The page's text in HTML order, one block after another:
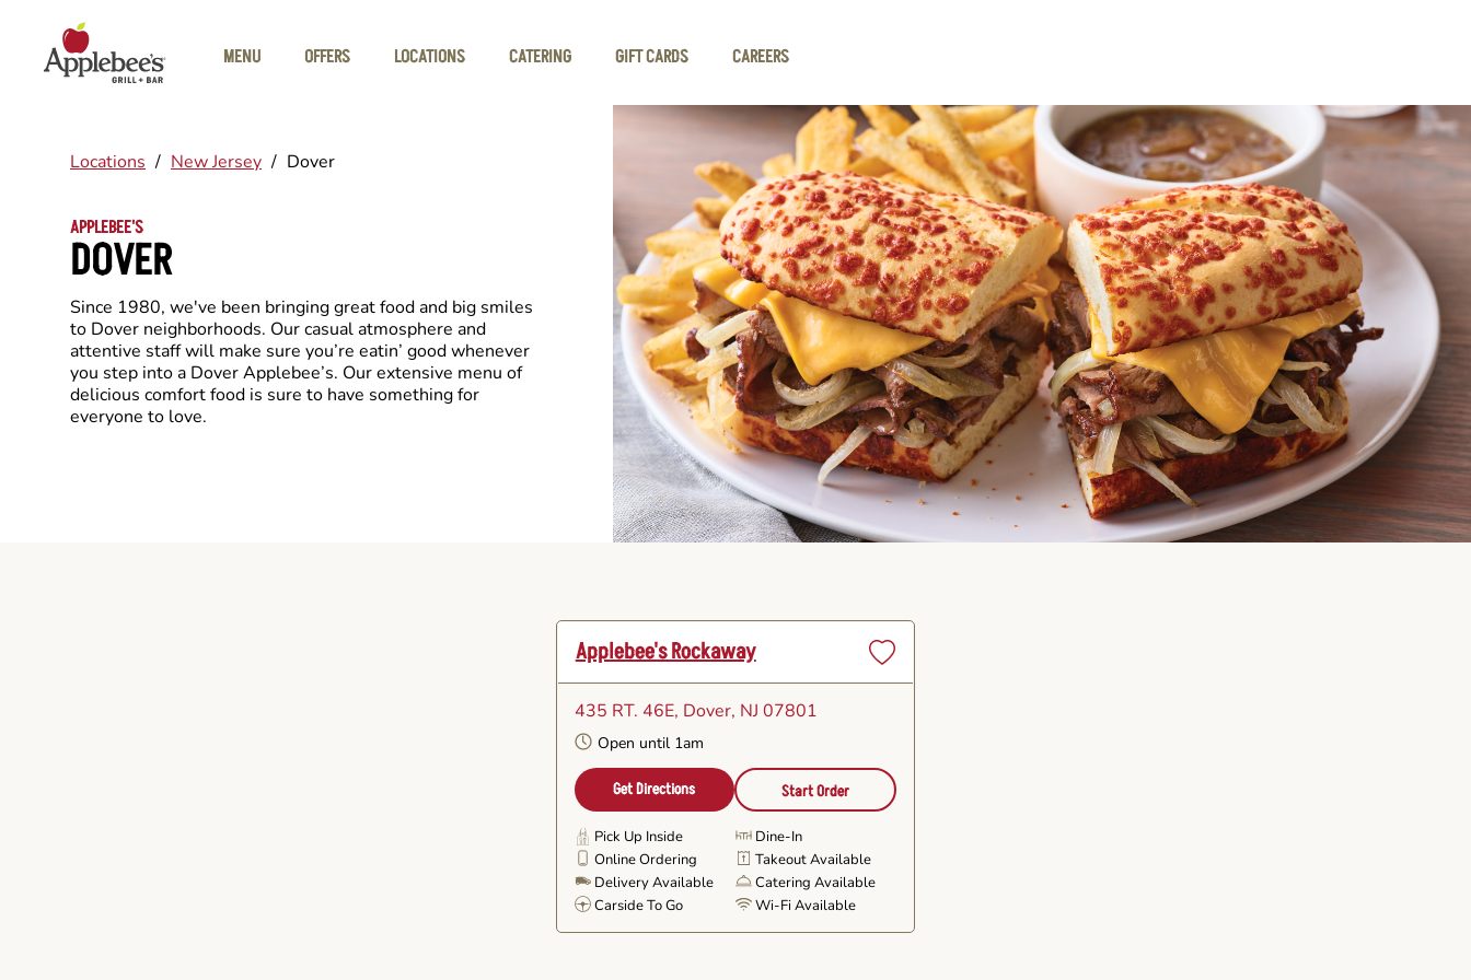
MENU
OFFERS LOCATIONS CATERING GIFT CARDS CAREERS
Locations / New Jersey / Dover
APPLEBEE'S
DOVER
Since 1980, we've been bringing great food and big smiles
to Dover neighborhoods. Our casual atmosphere and
attentive staff will make sure you’re eatin’ good whenever
you step into a Dover Applebee’s. Our extensive menu of
delicious comfort food is sure to have something for
everyone to love.
Applebee's Rockaway
435 RT. 46E, Dover, NJ 07801
Open until 1am
Get Directions Start Order
Pick Up Inside
Dine-In
Online Ordering
Takeout Available
Delivery Available
Catering Available
Carside To Go
Wi-Fi Available